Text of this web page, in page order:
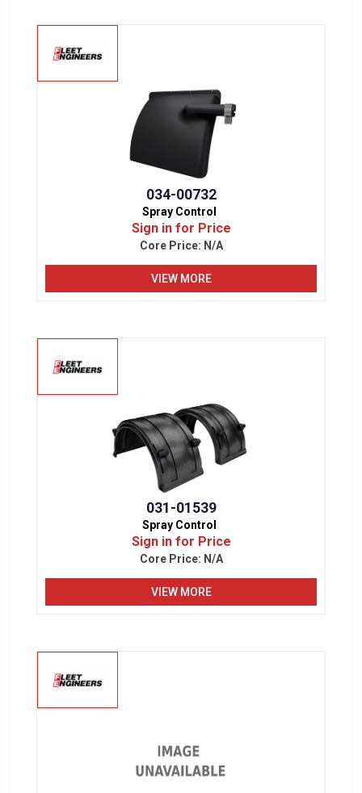
034-00732
Spray Control
Sign in for Price
Core Price: N/A
VIEW MORE
031-01539
Spray Control
Sign in for Price
Core Price: N/A
VIEW MORE